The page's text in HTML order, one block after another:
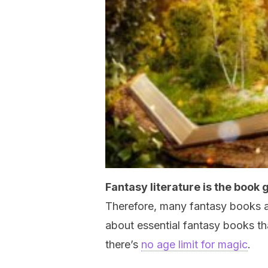
Fantasy literature is the book
Therefore, many fantasy books
about essential fantasy books
there’s no age limit for magic.